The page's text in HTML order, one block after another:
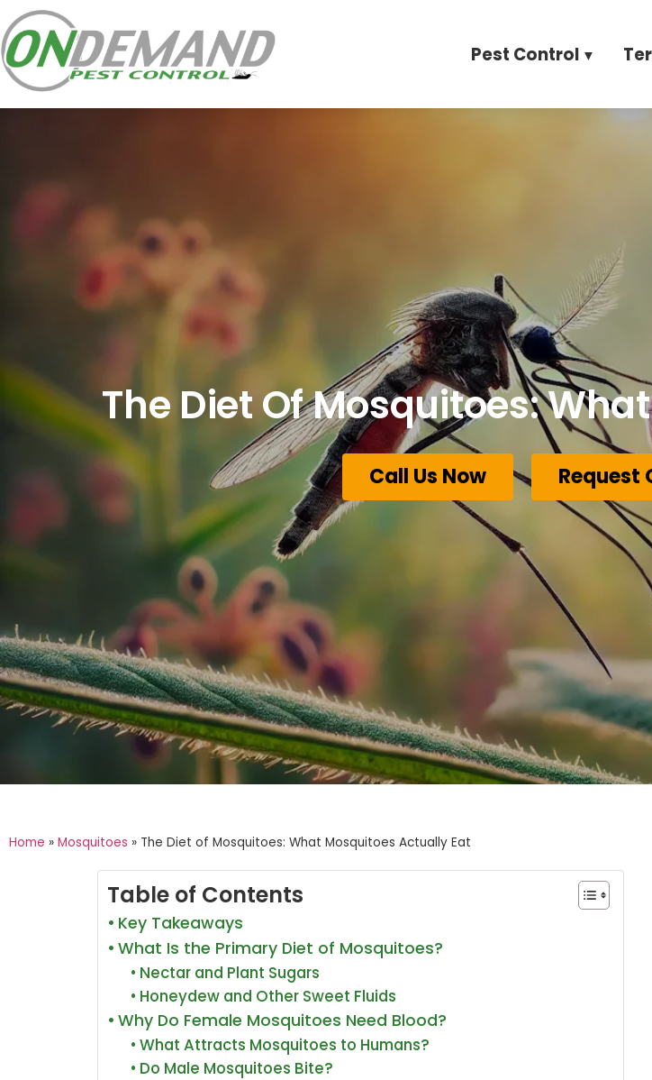
Pest Control
The Diet Of Mosquitoes:
Call Us Now Request
Home » Mosquitoes » The Diet of Mosquitoes: What Mosquitoes Actually Eat
Table of Contents
Key Takeaways
What Is the Primary Diet of Mosquitoes?
Nectar and Plant Sugars
Honeydew and Other Sweet Fluids
Why Do Female Mosquitoes Need Blood?
What Attracts Mosquitoes to Humans?
Do Male Mosquitoes Bite?